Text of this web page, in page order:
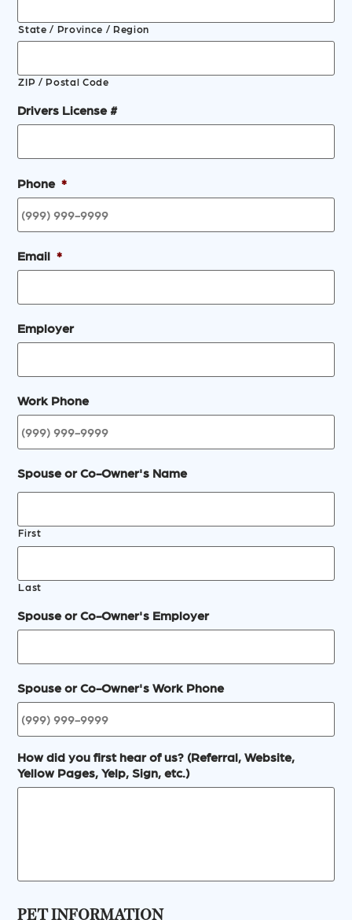
State / Province / Region
ZIP / Postal Code
Drivers License #
Phone *
Email *
Employer
Work Phone
Spouse or Co-Owner's Name
First
Last
Spouse or Co-Owner's Employer
Spouse or Co-Owner's Work Phone
How did you first hear of us? (Referral, Website,
Yellow Pages, Yelp, Sign, etc.)
PET INFORMATION